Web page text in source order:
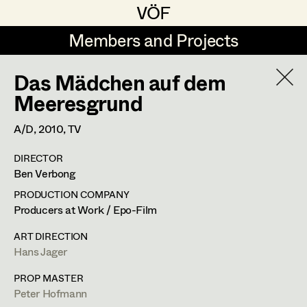
VÖF
VÖF
Members and Projects
Members and Projects
DE EN HOME
Suche
Art Department
Costume Department
Retired Members
Honorary Members
Production Design
Production Design Assistant
Art Direction
Assistant Art Director
Set Decoration
Rudi Czettel
Gerhard Dohr
Andreas Donhauser
Christine Dosch
Christine Egger
Andreas Ertl
Gerald Freimuth
Hans Jager
Production Design
Wiener Straße 44,
m +43 664 325 26 92,
Das Mädchen auf dem
Meeresgrund
A/D,2010, TV
DIRECTOR
Ben Verbong
PRODUCTION COMPANY
Producers at Work / Epo-Film
ART DIRECTION
Hans Jager
PROP MASTER
Peter Hofmann